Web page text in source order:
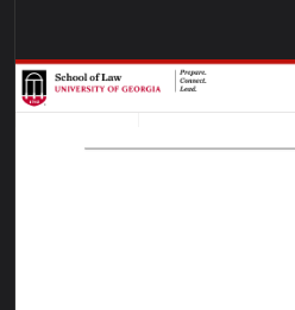
Browse
My